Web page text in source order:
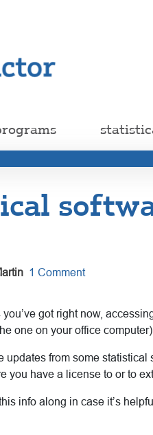
1 Comment
got right now,
one on your office computer).
updates from some
you have a license to or to
info along in case it’s